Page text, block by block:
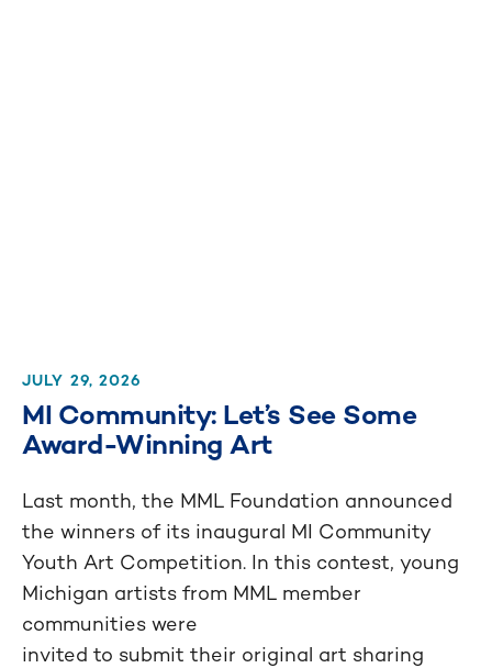
JULY 29, 2026
MI Community: Let’s See Some
Award-Winning Art
Last month, the MML Foundation announced
the winners of its inaugural MI Community
Youth Art Competition. In this contest, young
Michigan artists from MML member
communities were
invited to submit their original art sharing